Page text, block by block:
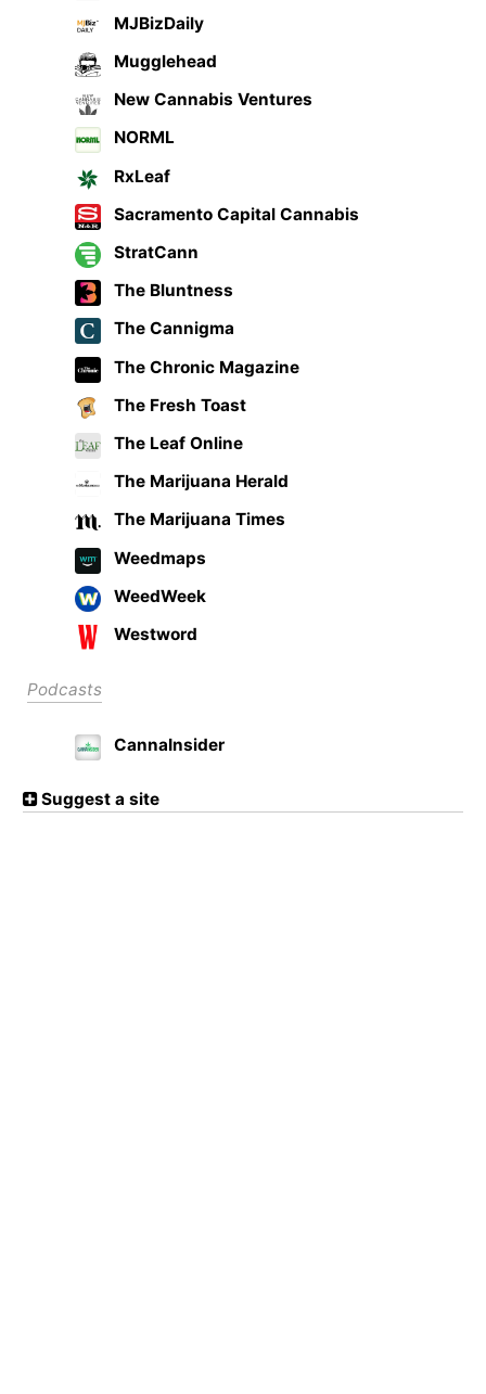
MJBizDaily
Mugglehead
New Cannabis Ventures
NORML
RxLeaf
Sacramento Capital Cannabis
StratCann
The Bluntness
The Cannigma
The Chronic Magazine
The Fresh Toast
The Leaf Online
The Marijuana Herald
The Marijuana Times
Weedmaps
WeedWeek
Westword
Podcasts
CannaInsider
Suggest a site